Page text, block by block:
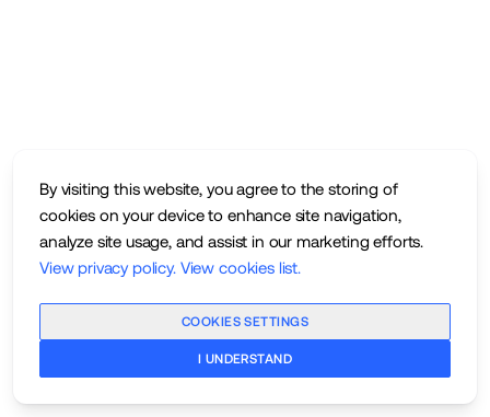
By visiting this website, you agree to the storing of
cookies on your device to enhance site navigation,
analyze site usage, and assist in our marketing efforts.
View privacy policy. View cookies list.
COOKIES SETTINGS
I UNDERSTAND